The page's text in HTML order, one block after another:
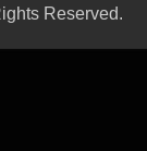
Reserved.